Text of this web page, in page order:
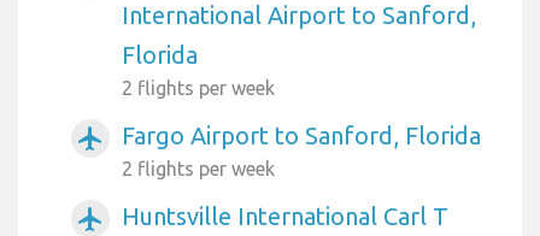
International Airport to Sanford,
Florida
2 flights per week
airplanemode_active Fargo Airport to Sanford, Florida
2 flights per week
airplanemode_active
Huntsville International Carl T